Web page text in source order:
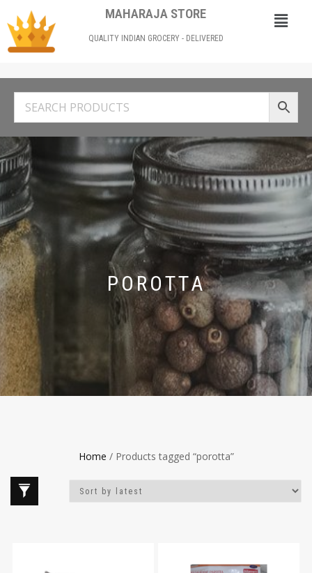
MAHARAJA STORE
QUALITY INDIAN GROCERY - DELIVERED
POROTTA
Home / Products tagged “porotta”